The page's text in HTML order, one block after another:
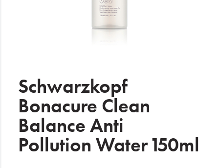
Wishlist
Blog
Schwarzkopf
Bonacure Clean
Balance Anti
Pollution Water 150ml